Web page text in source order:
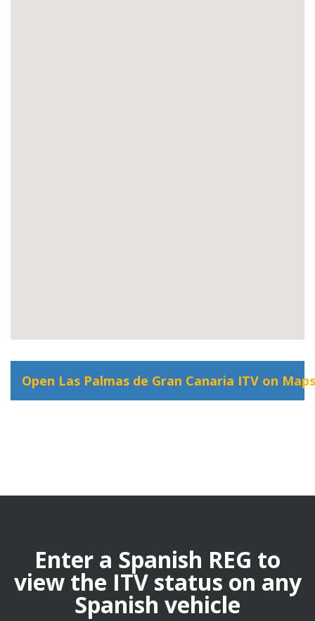
Open Las Palmas de Gran Canaria ITV on Maps
Enter a Spanish REG to
view the ITV status on any
Spanish vehicle